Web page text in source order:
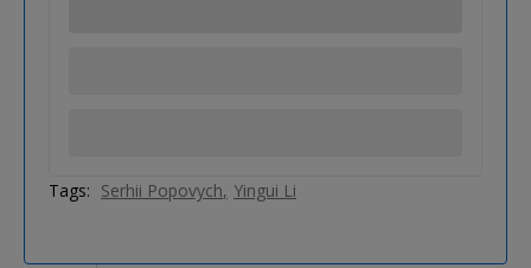
Tags: Serhii Popovych Yingui Li